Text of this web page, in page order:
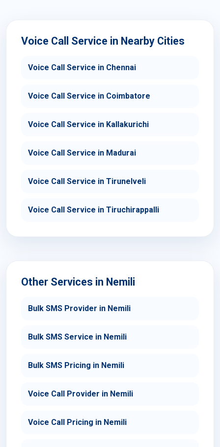
Voice Call Service in Nearby Cities
Voice Call Service in Chennai
Voice Call Service in Coimbatore
Voice Call Service in Kallakurichi
Voice Call Service in Madurai
Voice Call Service in Tirunelveli
Voice Call Service in Tiruchirappalli
Other Services in Nemili
Bulk SMS Provider in Nemili
Bulk SMS Service in Nemili
Bulk SMS Pricing in Nemili
Voice Call Provider in Nemili
Voice Call Pricing in Nemili